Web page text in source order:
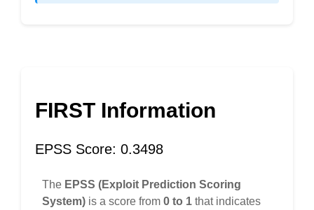
FIRST Information
EPSS Score: 0.3498
The EPSS (Exploit Prediction Scoring
System) is a score from 0 to 1 that indicates